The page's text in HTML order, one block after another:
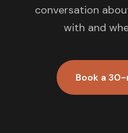
conversation
with and
Book a